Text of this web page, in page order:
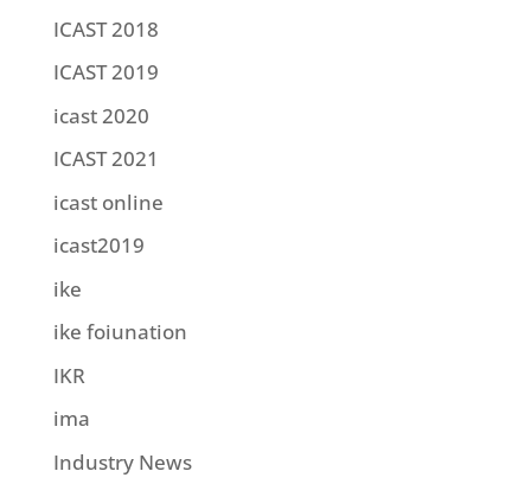
ICAST 2018
ICAST 2019
icast 2020
ICAST 2021
icast online
icast2019
ike
ike foiunation
IKR
ima
Industry News